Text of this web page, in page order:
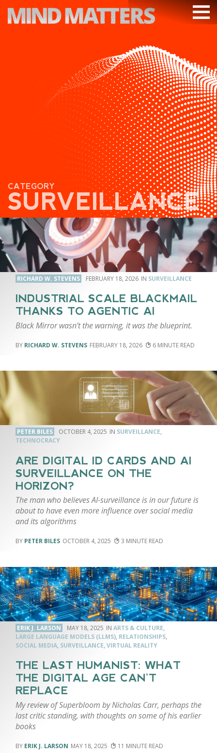
PODCAST
VIDEOS
SUBSCRIBE
DONATE
SEARCH
CATEGORY
SURVEILLANCE
RICHARD W. STEVENS FEBRUARY 18, 2026 SURVEILLANCE
INDUSTRIAL SCALE BLACKMAIL
THANKS TO AGENTIC AI
Black Mirror wasn’t the warning, it was the blueprint.
RICHARD W. STEVENS FEBRUARY 18, 2026 6
PETER BILES OCTOBER 4, 2025 SURVEILLANCE,
TECHNOCRACY
ARE DIGITAL ID CARDS AND AI
SURVEILLANCE ON THE
HORIZON?
The man who believes AI-surveillance is in our future is
about to have even more influence over social media
and its algorithms
PETER BILES OCTOBER 4, 2025 3
ERIK J. LARSON MAY 18, 2025 ARTS & CULTURE,
LARGE LANGUAGE MODELS (LLMS), RELATIONSHIPS,
SOCIAL MEDIA, SURVEILLANCE, VIRTUAL REALITY
THE LAST HUMANIST: WHAT
THE DIGITAL AGE CAN’T
REPLACE
My review of Superbloom by Nicholas Carr, perhaps the
last critic standing, with thoughts on some of his earlier
books
ERIK J. LARSON MAY 18, 2025 11